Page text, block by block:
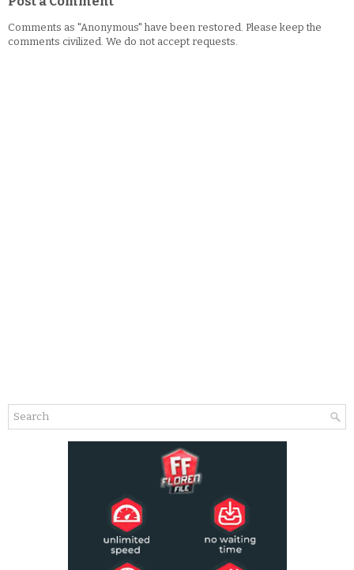
Comments as "Anonymous" have been restored. Please keep the
comments civilized. We do not accept requests.